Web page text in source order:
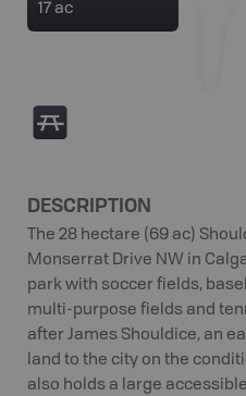
17 ac
B
DESCRIPTION
The 28 hectare (69 ac)
Monserrat Drive NW in
park with soccer fields,
multi-purpose fields and
after James Shouldice, an
land to the city on the
also holds a large